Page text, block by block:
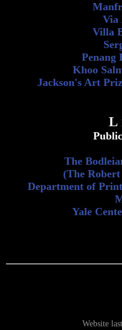
Via
Villa
Penang
Khoo
Jackson's Art
The
(The
Department of
Yale
Website